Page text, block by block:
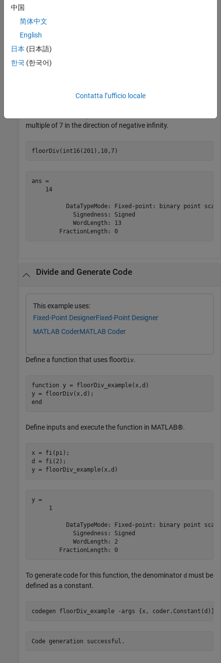
ans =
    20
DataTypeMode: Fixed-point: binary point
multiple of 7 in the direction of negative infinity.
floorDiv(int16(201),10,7)
ans =
    14
DataTypeMode: Fixed-point: binary point
            Signedness: Signed
            WordLength: 13
        FractionLength: 0
Divide and Generate Code
This example uses:
Fixed-Point DesignerFixed-Point Designer
MATLAB CoderMATLAB Coder
Define a function that uses floorDiv.
function y = floorDiv_example(x,d)
end
Define inputs and execute the function in MATLAB®.
x = fi(pi);
d = fi(2);
y = floorDiv_example(x,d)
y =
     1
DataTypeMode: Fixed-point: binary point
            Signedness: Signed
            WordLength: 2
        FractionLength: 0
To generate code for this function, the denominator d must be
defined as a constant.
codegen floorDiv_example -args {x, coder.Constant(d)}
中国
简体中文
English
日本 (日本語)
한국 (한국어)
Contatta l’ufficio locale